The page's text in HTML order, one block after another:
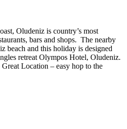
Oludeniz is country’s most
bars and shops. The nearby
beach and this holiday is designed
retreat Olympos Hotel, Oludeniz.
Location – easy hop to the